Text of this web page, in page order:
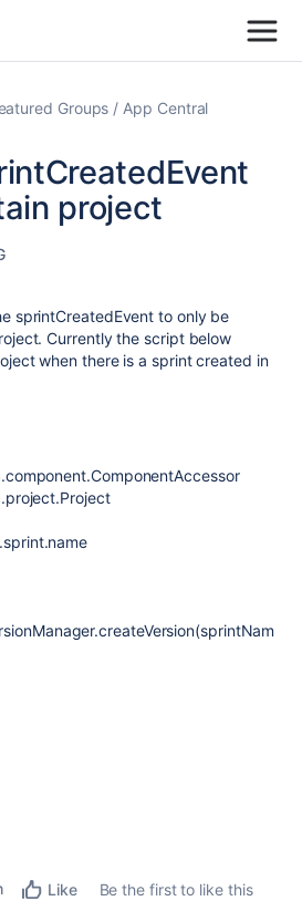
Groups App Central
project
sprintCreatedEvent to only be
Currently the script below
when there is a sprint created in
Like
Be the first to like this